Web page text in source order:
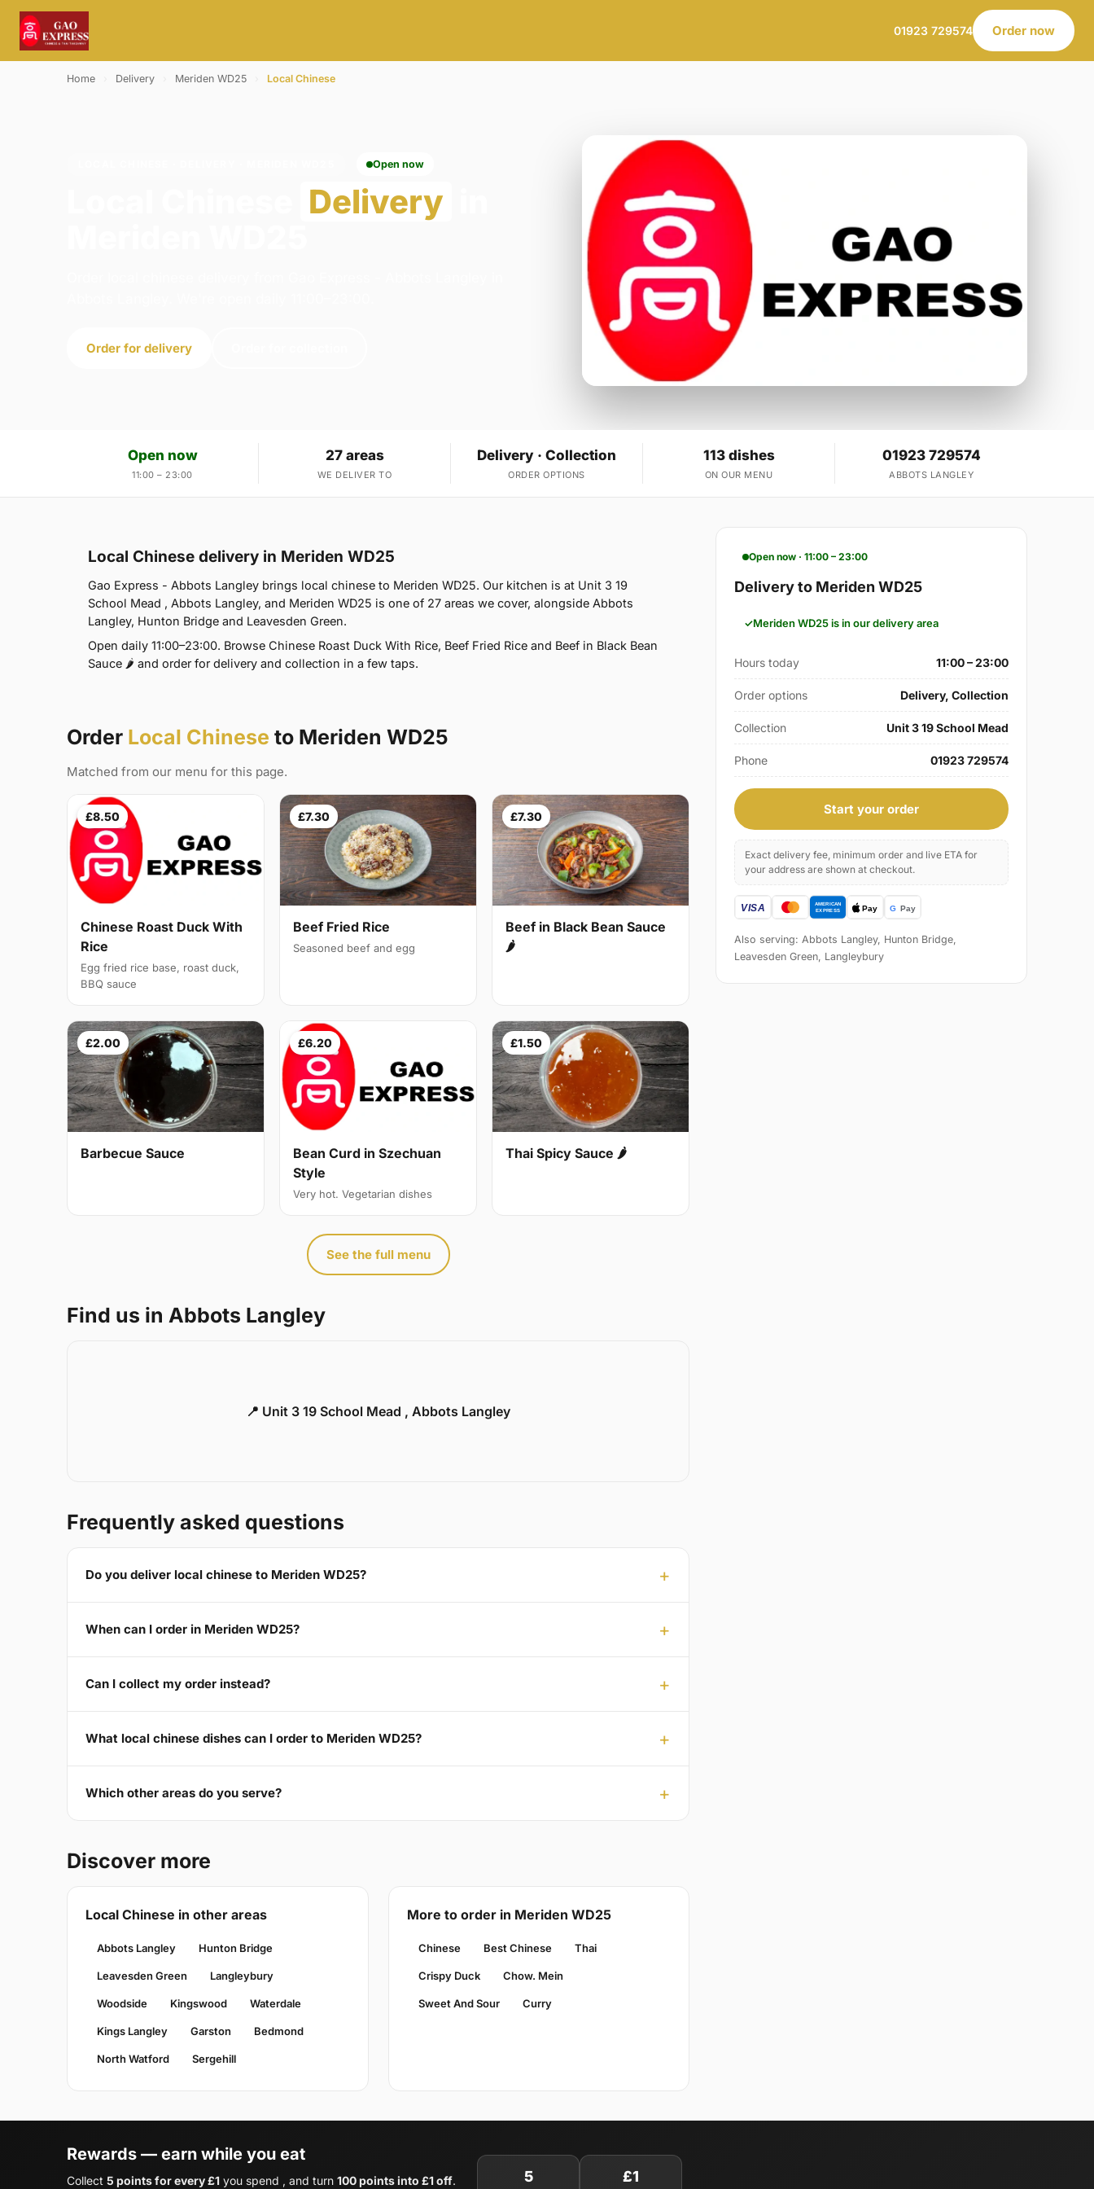
01923 729574 Order now
Home Delivery Meriden WD25 Local Chinese
Open now
Delivery
Order for delivery
Open now
11:00 – 23:00
27 areas
WE DELIVER TO
Delivery · Collection
ORDER OPTIONS
113 dishes
ON OUR MENU
01923 729574
ABBOTS LANGLEY
Local Chinese delivery in Meriden WD25
Gao Express - Abbots Langley brings local chinese to Meriden WD25. Our kitchen is at Unit 3 19
School Mead , Abbots Langley, and Meriden WD25 is one of 27 areas we cover, alongside Abbots
Langley, Hunton Bridge and Leavesden Green.
Open daily 11:00–23:00. Browse Chinese Roast Duck With Rice, Beef Fried Rice and Beef in Black Bean
Sauce 🌶 and order for delivery and collection in a few taps.
Order Local Chinese to Meriden WD25
Matched from our menu for this page.
£8.50
Chinese Roast Duck With
Rice
Egg fried rice base, roast duck,
BBQ sauce
£7.30
Beef Fried Rice
Seasoned beef and egg
£7.30
Beef in Black Bean Sauce
🌶
£2.00
Barbecue Sauce
£6.20
Bean Curd in Szechuan
Style
Very hot. Vegetarian dishes
£1.50
Thai Spicy Sauce 🌶
See the full menu
Find us in Abbots Langley
📍 Unit 3 19 School Mead , Abbots Langley
Frequently asked questions
Do you deliver local chinese to Meriden WD25?
When can I order in Meriden WD25?
Can I collect my order instead?
What local chinese dishes can I order to Meriden WD25?
Which other areas do you serve?
Discover more
Local Chinese in other areas
Abbots Langley Hunton Bridge
Leavesden Green Langleybury
Woodside Kingswood Waterdale
Kings Langley Garston Bedmond
North Watford Sergehill
More to order in Meriden WD25
Chinese Best Chinese Thai
Crispy Duck Chow. Mein
Sweet And Sour Curry
Open now · 11:00 – 23:00
Delivery to Meriden WD25
Meriden WD25 is in our delivery area
Hours today 11:00 – 23:00
Order options Delivery, Collection
Collection Unit 3 19 School Mead
Phone 01923 729574
Start your order
Exact delivery fee, minimum order and live ETA for
your address are shown at checkout.
Also serving: Abbots Langley, Hunton Bridge,
Leavesden Green, Langleybury
Rewards — earn while you eat
Collect 5 points for every £1 you spend , and turn 100 points into £1 off. 5 £1